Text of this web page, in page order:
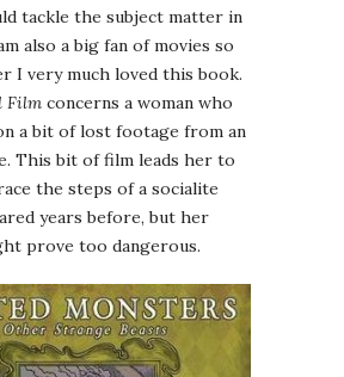
tackle the subject matter in
also a big fan of movies so
I very much loved this book.
Film concerns a woman who
a bit of lost footage from an
This bit of film leads her to
the steps of a socialite
years before, but her
prove too dangerous.